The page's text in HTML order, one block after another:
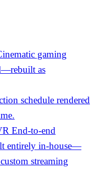
gaming
as
schedule rendered
End-to-end
entirely in-house—
streaming